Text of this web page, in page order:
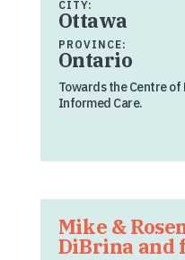
CITY:
Ottawa
PROVINCE:
Ontario
Towards the Centre
Informed Care.
Mike &
DiBrina and